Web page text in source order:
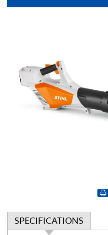
SPECIFICATIONS